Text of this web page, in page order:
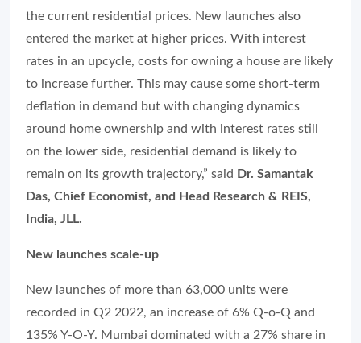
the current residential prices. New launches also
entered the market at higher prices. With interest
rates in an upcycle, costs for owning a house are likely
to increase further. This may cause some short-term
deflation in demand but with changing dynamics
around home ownership and with interest rates still
on the lower side, residential demand is likely to
remain on its growth trajectory,” said Dr. Samantak
Das, Chief Economist, and Head Research & REIS,
India, JLL.
New launches scale-up
New launches of more than 63,000 units were
recorded in Q2 2022, an increase of 6% Q-o-Q and
135% Y-O-Y. Mumbai dominated with a 27% share in